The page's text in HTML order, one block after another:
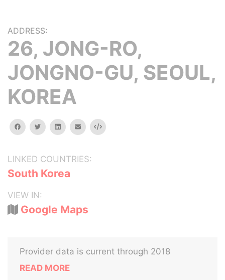
ADDRESS:
26, JONG-RO,
JONGNO-GU, SEOUL,
KOREA
facebooktwitterlinkedinemail Embed
LINKED COUNTRIES:
South Korea
VIEW IN:
Google Maps
Provider data is current through 2018
READ MORE